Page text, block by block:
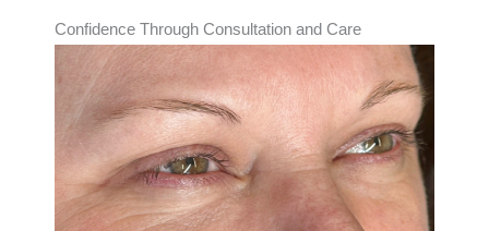
Confidence Through Consultation and Care